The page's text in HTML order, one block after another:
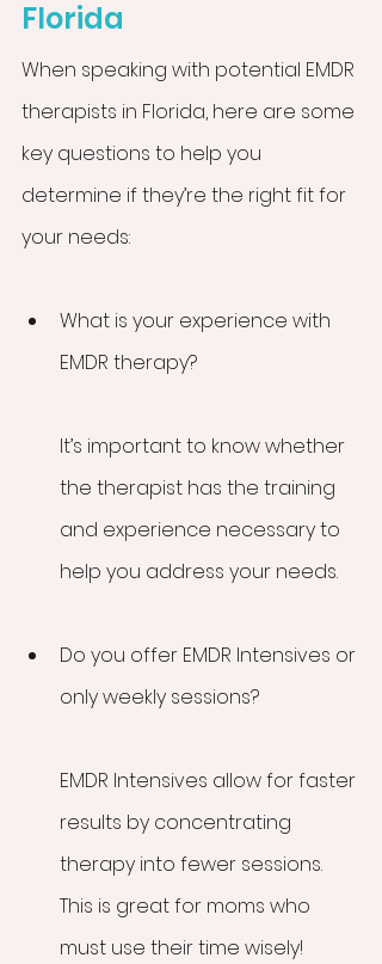
Florida
When speaking with potential EMDR
therapists in Florida, here are some
key questions to help you
determine if they’re the right fit for
your needs:
What is your experience with
EMDR therapy?
It’s important to know whether
the therapist has the training
and experience necessary to
help you address your needs.
Do you offer EMDR Intensives or
only weekly sessions?
EMDR Intensives allow for faster
results by concentrating
therapy into fewer sessions.
This is great for moms who
must use their time wisely!